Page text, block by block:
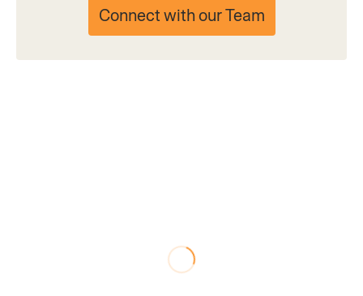
Connect with our Team